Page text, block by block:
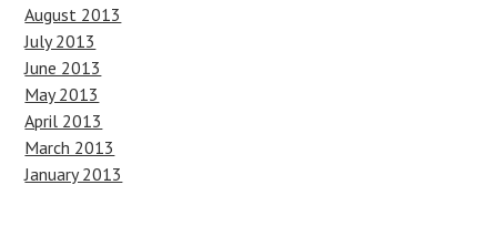
August 2013
July 2013
June 2013
May 2013
April 2013
March 2013
January 2013